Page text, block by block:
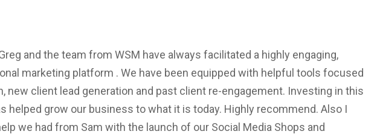
and the team from WSM have always facilitated a highly engaging,
marketing platform . We have been equipped with helpful tools focused
new client lead generation and past client re-engagement. Investing in this
helped grow our business to what it is today. Highly recommend. Also I
we had from Sam with the launch of our Social Media Shops and